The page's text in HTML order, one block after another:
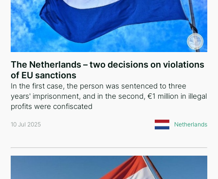
The Netherlands – two decisions on violations
of EU sanctions
In the first case, the person was sentenced to three
years' imprisonment, and in the second, €1 million in illegal
profits were confiscated
10 Jul 2025 Netherlands